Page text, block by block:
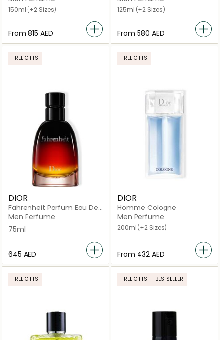
150ml (+2 Sizes)
From ⁦815⁩ AED
125ml (+2 Sizes)
From ⁦580⁩ AED
FREE GIFTS
DIOR
Fahrenheit Parfum Eau De
Parfum
Men Perfume
75ml
⁦645⁩ AED
FREE GIFTS
DIOR
Homme Cologne
Men Perfume
200ml (+2 Sizes)
From ⁦432⁩ AED
FREE GIFTS FREE GIFTS BESTSELLER